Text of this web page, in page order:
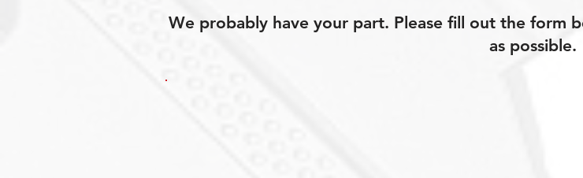
We probably have your part. Please fill out the form
as possible.